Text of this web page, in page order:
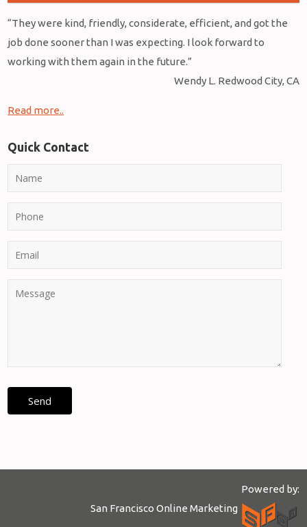
“They were kind, friendly, considerate, efficient, and got the
job done sooner than I was expecting. I look forward to
working with them again in the future.”
Wendy L. Redwood City, CA
Read more..
Quick Contact
Powered by:
San Francisco Online Marketing